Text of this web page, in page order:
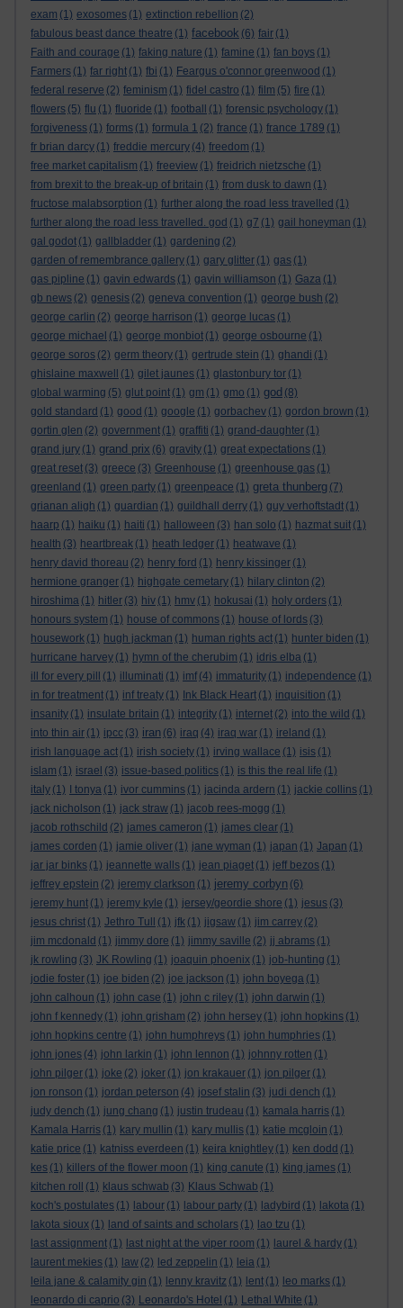
exam (1) exosomes (1) extinction rebellion (2)
fabulous beast dance theatre (1) facebook (6) fair (1)
Faith and courage (1) faking nature (1) famine (1) fan boys (1)
Farmers (1) far right (1) fbi (1) Feargus o'connor greenwood (1)
federal reserve (2) feminism (1) fidel castro (1) film (5) fire (1)
flowers (5) flu (1) fluoride (1) football (1) forensic psychology (1)
forgiveness (1) forms (1) formula 1 (2) france (1) france 1789 (1)
fr brian darcy (1) freddie mercury (4) freedom (1)
free market capitalism (1) freeview (1) freidrich nietzsche (1)
from brexit to the break-up of britain (1) from dusk to dawn (1)
fructose malabsorption (1) further along the road less travelled (1)
further along the road less travelled. god (1) g7 (1) gail honeyman (1)
gal godot (1) gallbladder (1) gardening (2)
garden of remembrance gallery (1) gary glitter (1) gas (1)
gas pipline (1) gavin edwards (1) gavin williamson (1) Gaza (1)
gb news (2) genesis (2) geneva convention (1) george bush (2)
george carlin (2) george harrison (1) george lucas (1)
george michael (1) george monbiot (1) george osbourne (1)
george soros (2) germ theory (1) gertrude stein (1) ghandi (1)
ghislaine maxwell
(1) gilet jaunes (1) glastonbury tor (1)
global warming (5) glut point (1) gm (1) gmo (1) god (8)
gold standard (1) good (1) google (1) gorbachev (1) gordon brown (1)
gortin glen (2) government (1) graffiti (1) grand-daughter (1)
grand jury (1) grand prix (6) gravity (1) great expectations (1)
great reset (3) greece (3) Greenhouse (1) greenhouse gas (1)
greenland (1) green party (1) greenpeace (1) greta thunberg (7)
grianan aligh (1) guardian (1) guildhall derry (1) guy verhoftstadt (1)
haarp (1) haiku (1) haiti (1) halloween (3) han solo (1) hazmat suit (1)
health (3) heartbreak (1) heath ledger (1) heatwave (1)
henry david thoreau (2) henry ford (1) henry kissinger (1)
hermione granger (1) highgate cemetary (1) hilary clinton (2)
hiroshima (1) hitler (3) hiv (1) hmv (1) hokusai (1) holy orders (1)
honours system (1) house of commons (1) house of lords (3)
housework (1) hugh jackman (1) human rights act (1) hunter biden (1)
hurricane harvey (1) hymn of the cherubim (1) idris elba (1)
ill for every pill
(1) illuminati (1) imf (4) immaturity (1) independence (1)
in for treatment (1) inf treaty (1) Ink Black Heart (1) inquisition (1)
insanity (1) insulate britain (1) integrity (1) internet (2) into the wild (1)
into thin air (1) ipcc (3) iran (6) iraq (4) iraq war (1) ireland (1)
irish language act (1) irish society (1) irving wallace (1) isis (1)
islam (1) israel (3) issue-based politics (1) is this the real life (1)
italy (1) I tonya (1) ivor cummins (1) jacinda ardern (1) jackie collins (1)
jack nicholson (1) jack straw (1) jacob rees-mogg (1)
jacob rothschild (2) james cameron (1) james clear (1)
james corden (1) jamie oliver (1) jane wyman (1) japan (1) Japan (1)
jar jar binks (1) jeannette walls (1) jean piaget (1) jeff bezos (1)
jeffrey epstein (2) jeremy clarkson (1) jeremy corbyn (6)
jeremy hunt (1) jeremy kyle (1) jersey/geordie shore (1) jesus (3)
jesus christ (1) Jethro Tull (1) jfk (1) jigsaw (1) jim carrey (2)
jim mcdonald (1) jimmy dore (1) jimmy saville (2) jj abrams (1)
jk rowling (3) JK Rowling (1) joaquin phoenix (1) job-hunting (1)
jodie foster (1) joe biden (2) joe jackson (1) john boyega (1)
john calhoun (1) john case (1) john c riley (1) john darwin (1)
john f kennedy (1) john grisham (2) john hersey (1) john hopkins (1)
john hopkins centre (1) john humphreys (1) john humphries (1)
john jones (4) john larkin (1) john lennon (1) johnny rotten (1)
john pilger (1) joke (2) joker (1) jon krakauer (1) jon pilger (1)
jon ronson (1) jordan peterson (4) josef stalin (3) judi dench (1)
judy dench (1) jung chang (1) justin trudeau (1) kamala harris (1)
Kamala Harris (1) kary mullin (1) kary mullis (1) katie mcgloin (1)
katie price (1) katniss everdeen (1) keira knightley (1) ken dodd (1)
kes (1) killers of the flower moon (1) king canute (1) king james (1)
kitchen roll
(1) klaus schwab (3) Klaus Schwab (1)
koch's postulates (1) labour (1) labour party (1) ladybird (1) lakota (1)
lakota sioux (1) land of saints and scholars (1) lao tzu (1)
last assignment (1) last night at the viper room (1) laurel & hardy (1)
laurent mekies (1) law (2) led zeppelin (1) leia (1)
leila jane & calamity gin (1) lenny kravitz (1) lent (1) leo marks (1)
leonardo di caprio (3) Leonardo's Hotel (1) Lethal White (1)